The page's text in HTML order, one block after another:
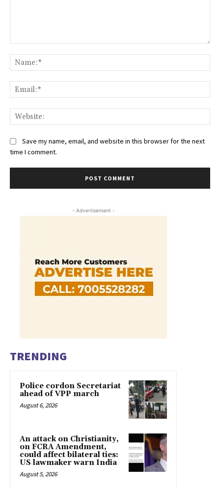
Save my name, email, and website in this browser for the next
time I comment.
- Advertisement -
TRENDING
Police cordon Secretariat
ahead of VPP march
August 6, 2026
An attack on Christianity,
on FCRA Amendment,
could affect bilateral ties:
US lawmaker warn India
August 5, 2026